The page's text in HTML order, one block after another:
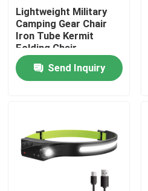
Contact Us
Request A Quote
Military Camouflage Uniform
Military Ballistic Armor
Lightweight Military
Camping Gear Chair
Iron Tube Kermit
Folding Chair
Send Inquiry